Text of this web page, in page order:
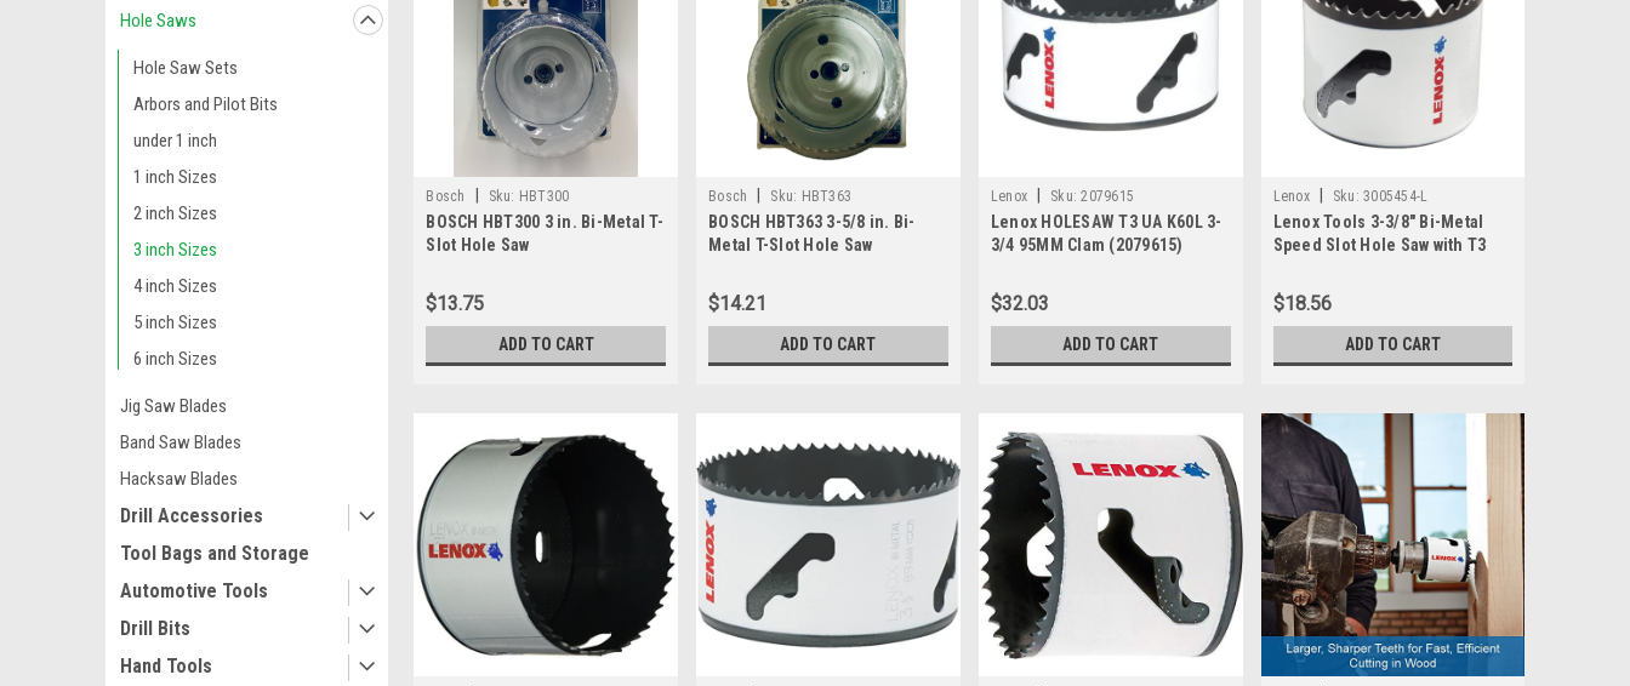
Hole Saws
Hole Saw Sets
Arbors and Pilot Bits
under 1 inch
1 inch Sizes
2 inch Sizes
3 inch Sizes
4 inch Sizes
5 inch Sizes
6 inch Sizes
Jig Saw Blades
Band Saw Blades
Hacksaw Blades
Drill Accessories
Tool Bags and Storage
Automotive Tools
Drill Bits
Hand Tools
Bosch Sku: HBT300
BOSCH HBT300 3 in. Bi-Metal T-
Slot Hole Saw
$13.75
ADD TO CART
Bosch Sku: HBT363
BOSCH HBT363 3-5/8 in. Bi-
Metal T-Slot Hole Saw
$14.21
ADD TO CART
Lenox Sku: 2079615
Lenox HOLESAW T3 UA K60L 3-
3/4 95MM Clam (2079615)
$32.03
ADD TO CART
Lenox Sku: 3005454-L
Lenox Tools 3-3/8" Bi-Metal
Speed Slot Hole Saw with T3
$18.56
ADD TO CART